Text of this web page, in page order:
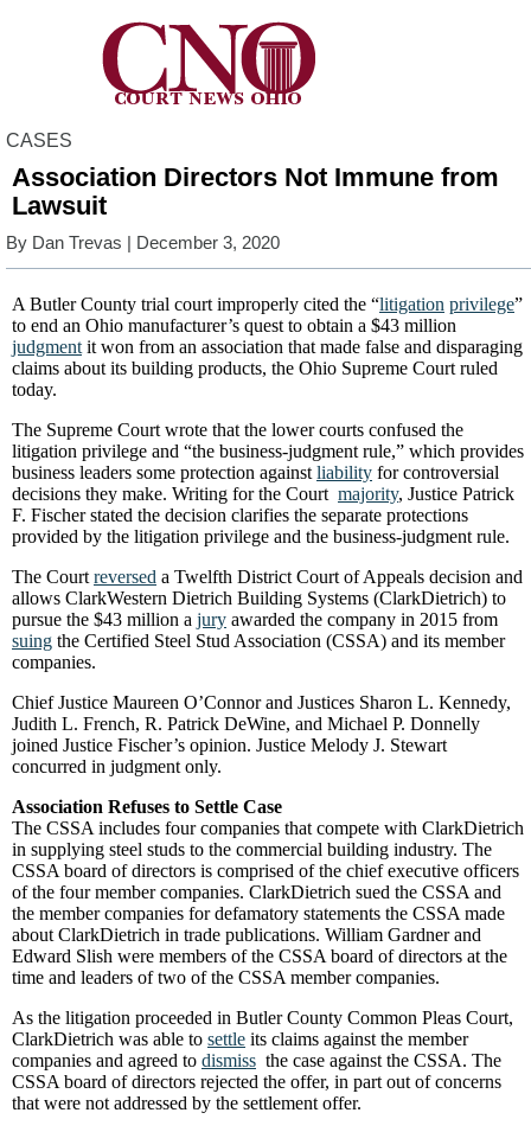
CASES
Association Directors Not Immune from
Lawsuit
By Dan Trevas | December 3, 2020
A Butler County trial court improperly cited the “litigation privilege”
to end an Ohio manufacturer’s quest to obtain a $43 million
judgment it won from an association that made false and disparaging
claims about its building products, the Ohio Supreme Court ruled
today.
The Supreme Court wrote that the lower courts confused the
litigation privilege and “the business-judgment rule,” which provides
business leaders some protection against liability for controversial
decisions they make. Writing for the Court majority, Justice Patrick
F. Fischer stated the decision clarifies the separate protections
provided by the litigation privilege and the business-judgment rule.
The Court reversed a Twelfth District Court of Appeals decision and
allows ClarkWestern Dietrich Building Systems (ClarkDietrich) to
pursue the $43 million a jury awarded the company in 2015 from
suing the Certified Steel Stud Association (CSSA) and its member
companies.
Chief Justice Maureen O’Connor and Justices Sharon L. Kennedy,
Judith L. French, R. Patrick DeWine, and Michael P. Donnelly
joined Justice Fischer’s opinion. Justice Melody J. Stewart
concurred in judgment only.
Association Refuses to Settle Case
The CSSA includes four companies that compete with ClarkDietrich
in supplying steel studs to the commercial building industry. The
CSSA board of directors is comprised of the chief executive officers
of the four member companies. ClarkDietrich sued the CSSA and
the member companies for defamatory statements the CSSA made
about ClarkDietrich in trade publications. William Gardner and
Edward Slish were members of the CSSA board of directors at the
time and leaders of two of the CSSA member companies.
As the litigation proceeded in Butler County Common Pleas Court,
ClarkDietrich was able to settle its claims against the member
companies and agreed to dismiss the case against the CSSA. The
CSSA board of directors rejected the offer, in part out of concerns
that were not addressed by the settlement offer.